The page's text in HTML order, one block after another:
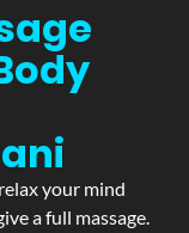
your mind
a full massage.